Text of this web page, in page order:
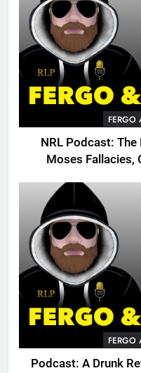
FERGO
NRL Podcast: The
Moses Fallacies,
FERGO
Podcast: A Drunk